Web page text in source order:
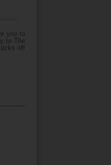
you to
to The
off